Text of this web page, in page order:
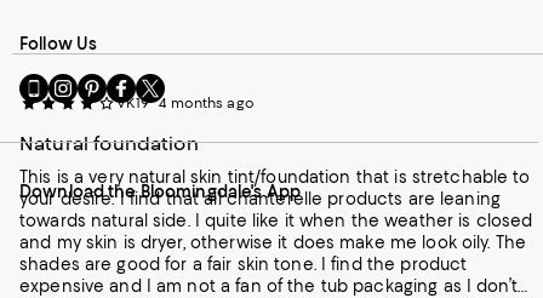
VK19 4 months ago
Natural foundation
This is a very natural skin tint/foundation that is stretchable to
your desire. I find that all chanterelle products are leaning
towards natural side. I quite like it when the weather is closed
and my skin is dryer, otherwise it does make me look oily. The
shades are good for a fair skin tone. I find the product
expensive and I am not a fan of the tub packaging as I don’t
Follow Us
Go
to
Mobile
page
-
External
Website.
Opens
in
Visit
us
Instagram
-
External
Website.
Opens
in
a
Visit
us
Pinterest
-
External
Website.
Opens
in
a
Visit
us
Facebook
-
External
Website.
Opens
in
a
Visit
us
Twitter
-
External
Website.
Opens
in
a
Download the Bloomingdale's App